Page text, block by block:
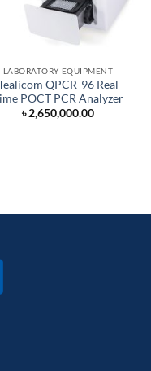
LABORATORY EQUIPMENT
QPCR-96 Real-
POCT PCR Analyzer
৳2,650,000.00